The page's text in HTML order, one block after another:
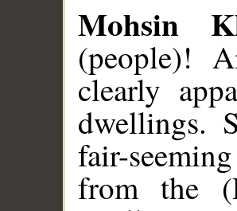
Mohsin
(people)!
clearly
dwellings.
fair-
from the